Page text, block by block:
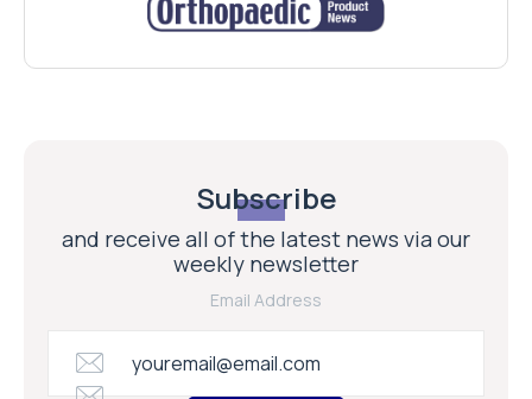
Subscribe
and receive all of the latest news via our
weekly newsletter
Email Address